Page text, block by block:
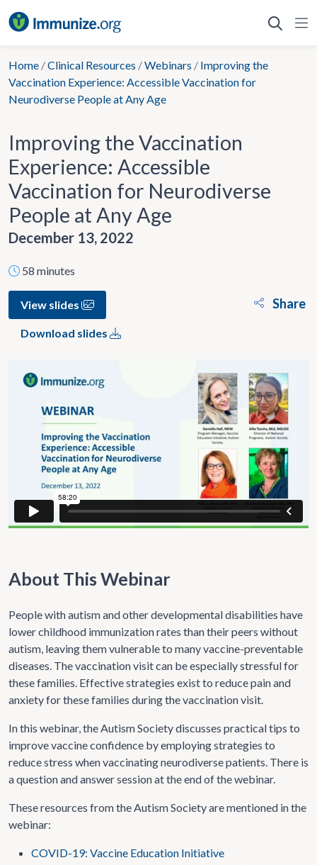
to
Home /Clinical Resources /Webinars / Improving the
Vaccination Experience: Accessible Vaccination for
Neurodiverse People at Any Age
Improving the Vaccination
Experience: Accessible
Vaccination for Neurodiverse
People at Any Age
December 13, 2022
58 minutes
View slides
Download slides
Share
About This Webinar
People with autism and other developmental disabilities have
lower childhood immunization rates than their peers without
autism, leaving them vulnerable to many vaccine-preventable
diseases. The vaccination visit can be especially stressful for
these families. Effective strategies exist to reduce pain and
anxiety for these families during the vaccination visit.
In this webinar, the Autism Society discusses practical tips to
improve vaccine confidence by employing strategies to
reduce stress when vaccinating neurodiverse patients. There is
a question and answer session at the end of the webinar.
These resources from the Autism Society are mentioned in the
webinar:
COVID-19: Vaccine Education Initiative